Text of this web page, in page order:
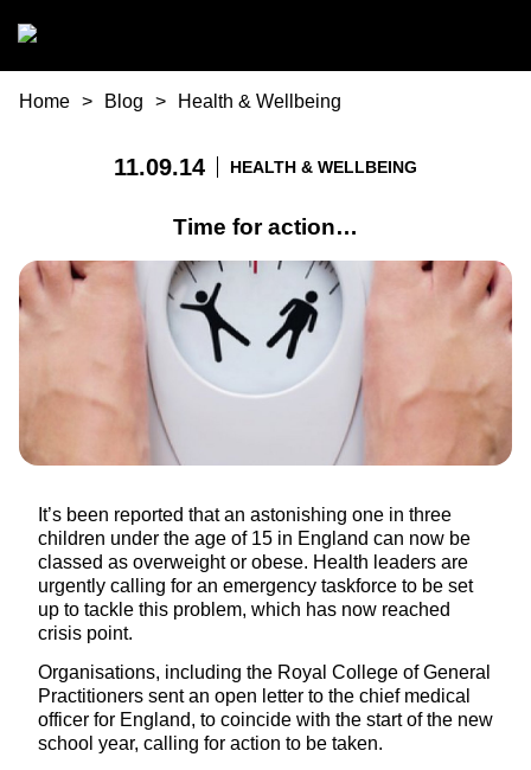
You are here
Home Blog Health & Wellbeing
11.09.14 HEALTH & WELLBEING
Time for action…
It’s been reported that an astonishing one in three
children under the age of 15 in England can now be
classed as overweight or obese. Health leaders are
urgently calling for an emergency taskforce to be set
up to tackle this problem, which has now reached
crisis point.
Organisations, including the Royal College of General
Practitioners sent an open letter to the chief medical
officer for England, to coincide with the start of the new
school year, calling for action to be taken.